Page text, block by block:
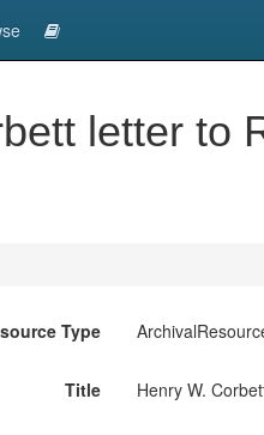
letter to
Type
Title Henry W.